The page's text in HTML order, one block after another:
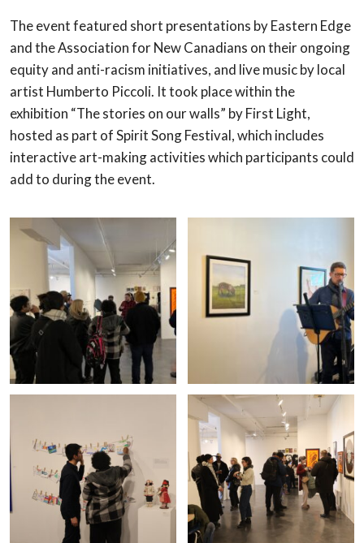
The event featured short presentations by Eastern Edge
and the Association for New Canadians on their ongoing
equity and anti-racism initiatives, and live music by local
artist Humberto Piccoli. It took place within the
exhibition “The stories on our walls” by First Light,
hosted as part of Spirit Song Festival, which includes
interactive art-making activities which participants could
add to during the event.